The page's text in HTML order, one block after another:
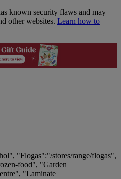
known security flaws and may
other websites. Learn how to
"Flogas":"/stores/range/flogas",
food", "Garden
"Laminate